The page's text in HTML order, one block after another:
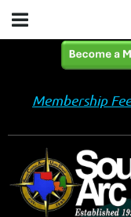
Membership